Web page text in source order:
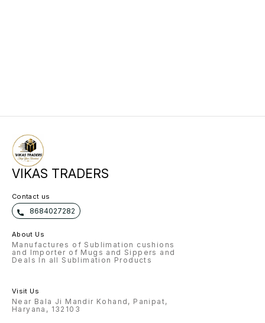
VIKAS TRADERS
Contact us
8684027282
About Us
Manufactures of Sublimation cushions
and Importer of Mugs and Sippers and
Deals In all Sublimation Products
Visit Us
Near Bala Ji Mandir Kohand, Panipat,
Haryana, 132103